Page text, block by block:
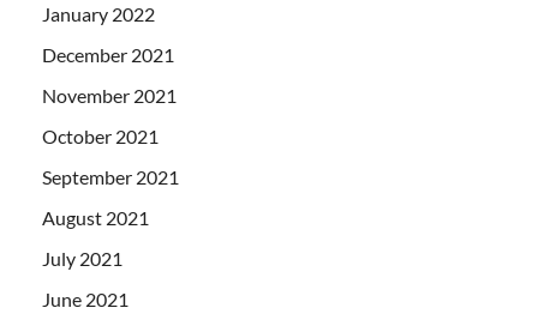
January 2022
December 2021
November 2021
October 2021
September 2021
August 2021
July 2021
June 2021